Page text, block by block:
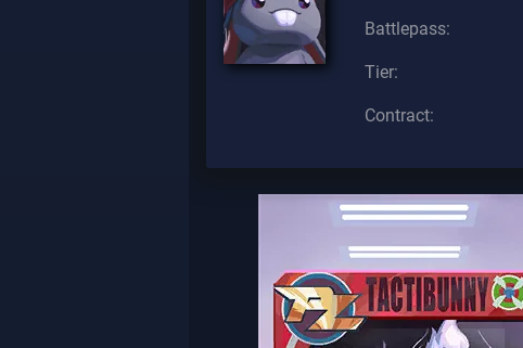
Battlepass:
Tier:
Contract: